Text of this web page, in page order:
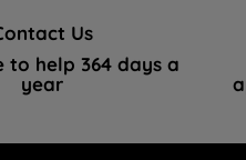
Us
to help 364 days a
year